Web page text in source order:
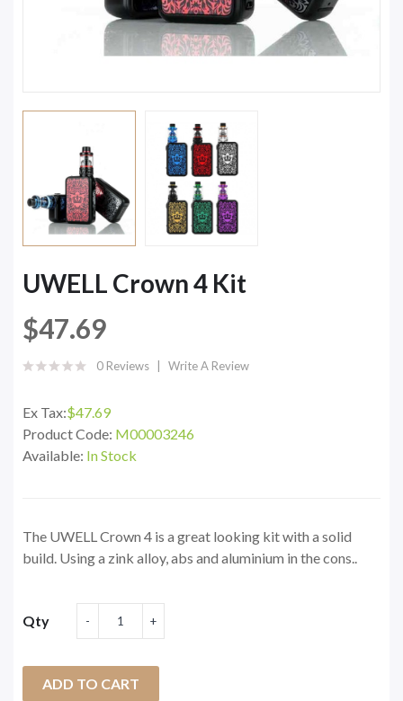
UWELL Crown 4 Kit
$47.69
0 Reviews Write A Review
Ex Tax:$47.69
Product Code: M00003246
Available: In Stock
The UWELL Crown 4 is a great looking kit with a solid
build. Using a zink alloy, abs and aluminium in the cons..
Qty
ADD TO CART